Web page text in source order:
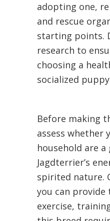
adopting one,
and rescue
starting points.
research to
choosing a
socialized
Before making
assess whether
household are
Jagdterrier’s
spirited nature.
you can provide
exercise,